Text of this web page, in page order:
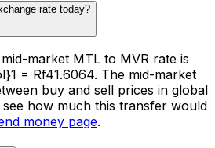
rate today?
market MTL to MVR rate is
= Rf41.6064. The mid-market
buy and sell prices in global
how much this transfer would
money page.